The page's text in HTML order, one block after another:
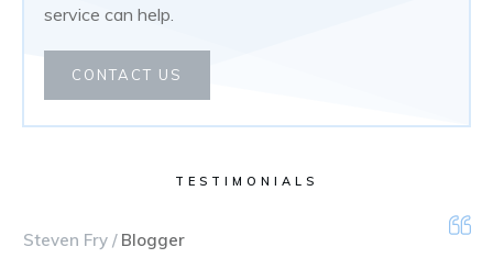
service can help.
CONTACT US
TESTIMONIALS
Steven Fry /Blogger